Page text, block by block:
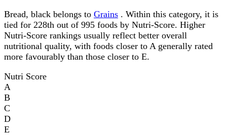
Bread, black belongs to Grains . Within this category, it is
tied for 228th out of 995 foods by Nutri-Score. Higher
Nutri-Score rankings usually reflect better overall
nutritional quality, with foods closer to A generally rated
more favourably than those closer to E.
Nutri Score
A
B
C
D
E